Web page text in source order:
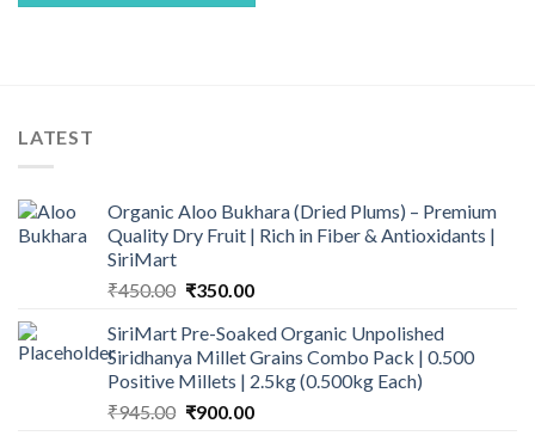
LATEST
Organic Aloo Bukhara (Dried Plums) – Premium
Quality Dry Fruit | Rich in Fiber & Antioxidants |
SiriMart
₹450.00 Original
was:
₹450.00.
₹350.00Current
is:
₹350.00.
SiriMart Pre-Soaked Organic Unpolished
Siridhanya Millet Grains Combo Pack | 0.500
Positive Millets | 2.5kg (0.500kg Each)
₹945.00 Original
₹900.00Current